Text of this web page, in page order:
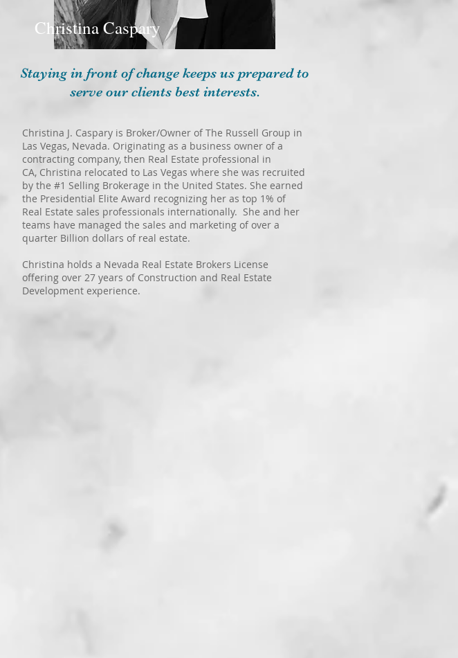
Christina Caspary
Staying in front of change keeps us prepared to
serve our clients best interests.
Christina J. Caspary is Broker/Owner of The Russell Group in
Las Vegas, Nevada. Originating as a business owner of a
contracting company, then Real Estate professional in
CA, Christina relocated to Las Vegas where she was recruited
by the #1 Selling Brokerage in the United States. She earned
the Presidential Elite Award recognizing her as top 1% of
Real Estate sales professionals internationally. She and her
teams have managed the sales and marketing of over a
quarter Billion dollars of real estate.
Christina holds a Nevada Real Estate Brokers License
offering over 27 years of Construction and Real Estate
Development experience.